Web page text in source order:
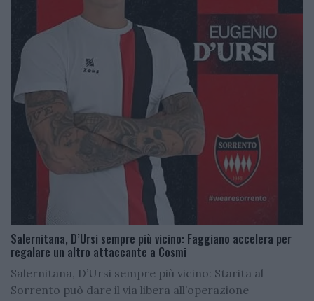
Salernitana, D’Ursi sempre più vicino: Faggiano accelera per
regalare un altro attaccante a Cosmi
Salernitana, D’Ursi sempre più vicino: Starita al
Sorrento può dare il via libera all’operazione